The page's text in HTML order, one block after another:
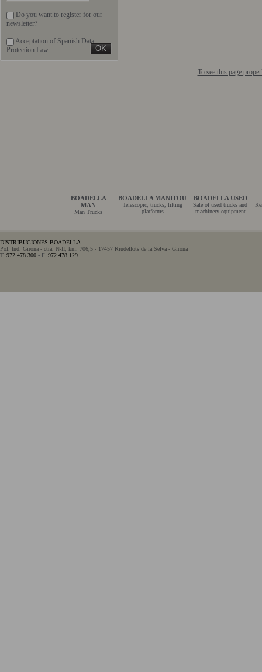
Do you want to register for our
newsletter?
Acceptation of Spanish Data
Protection Law
To see this page
BOADELLA
MAN
Man Trucks
BOADELLA MANITOU
Telescopic, trucks, lifting
platforms
BOADELLA USED
Sale of used trucks and
machinery equipment
DISTRIBUCIONES BOADELLA
Pol. Ind. Girona - ctra. N-II, km. 706,5 - 17457 Riudellots de la Selva - Girona
T. 972 478 300 - F. 972 478 129